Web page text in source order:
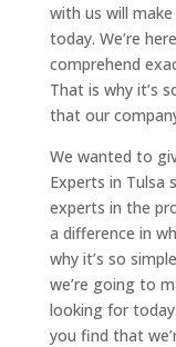
with us will
today. We’re
comprehend
That is why it’s
that our
We wanted to
Experts in Tulsa
experts in the
a difference in
why it’s so
we’re going to
looking for
you find that